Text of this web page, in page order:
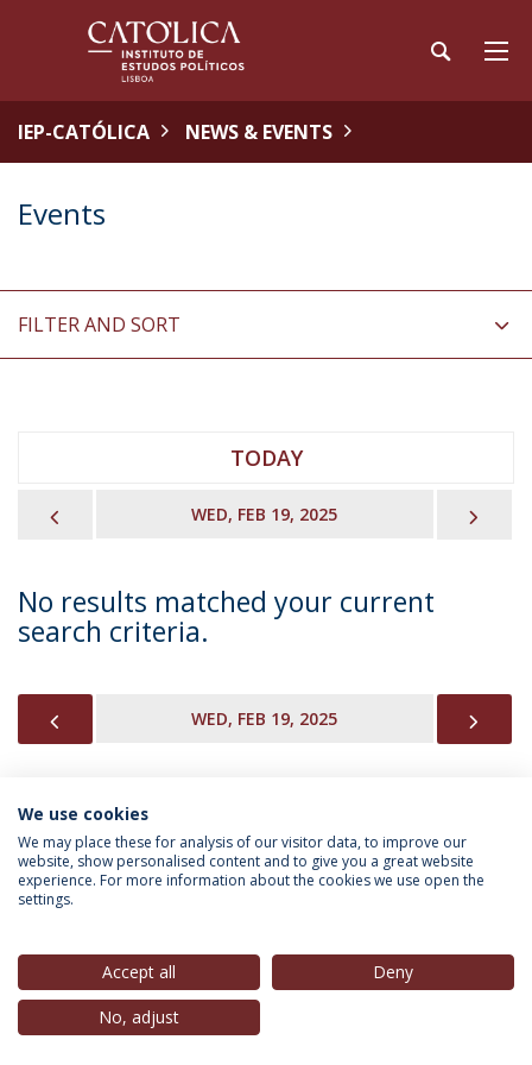
IEP-CATÓLICA NEWS & EVENTS
Events
FILTER AND SORT
TODAY
WED, FEB 19, 2025
No results matched your current
search criteria.
WED, FEB 19, 2025
INFORMATION FOR
Privacy Policy
© 2026 Universidade Católica Portuguesa
We use cookies
We may place these for analysis of our visitor data, to improve our
website, show personalised content and to give you a great website
experience. For more information about the cookies we use open the
settings.
Accept all
Deny
No, adjust